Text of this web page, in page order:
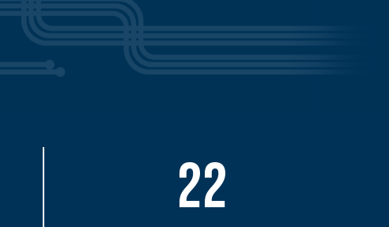
22